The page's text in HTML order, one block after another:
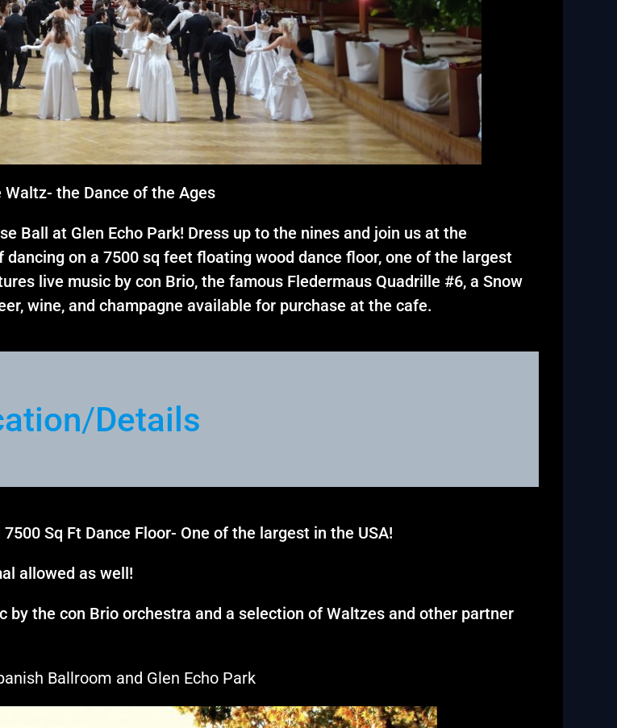
Waltz- the Dance of the Ages
Ball at Glen Echo Park! Dress up to the nines and join us at the
on a 7500 sq feet floating wood dance floor, one of the largest
live music by con Brio, the famous Fledermaus Quadrille #6, a Snow
wine, and champagne available for purchase at the cafe.
/Details
Sq Ft Dance Floor- One of the largest in the USA!
allowed as well!
the con Brio orchestra and a selection of Waltzes and other partner
Ballroom and Glen Echo Park